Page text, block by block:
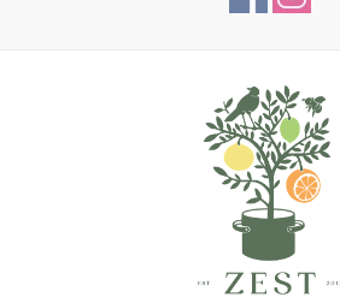
Part of a full assortment of
Fully guaranteed against defects in
1002526